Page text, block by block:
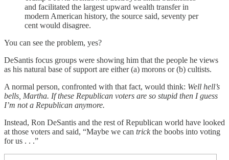
and facilitated the largest upward wealth transfer in
modern American history, the source said, seventy per
cent would disagree.
You can see the problem, yes?
DeSantis focus groups were showing him that the people he views
as his natural base of support are either (a) morons or (b) cultists.
A normal person, confronted with that fact, would think: Well hell’s
bells, Martha. If these Republican voters are so stupid then I guess
I’m not a Republican anymore.
Instead, Ron DeSantis and the rest of Republican world have looked
at those voters and said, “Maybe we can trickthe boobs into voting
for us . . .”